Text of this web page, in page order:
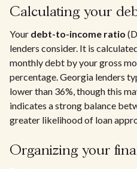
Calculating your
Your debt-to-income ratio
lenders consider. It is
monthly debt by your gross
percentage. Georgia lenders
lower than 36%, though this
indicates a strong balance
greater likelihood of loan
Organizing your